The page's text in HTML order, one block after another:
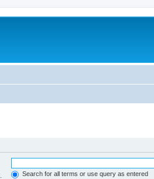
Search for all terms or use query as entered